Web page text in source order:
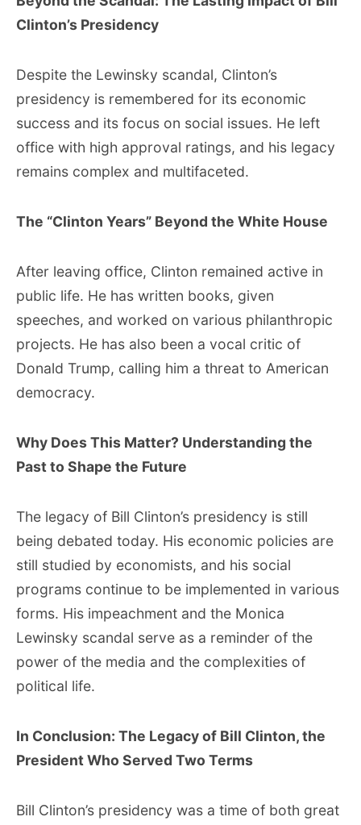
Clinton’s Presidency
Despite the Lewinsky scandal, Clinton’s
presidency is remembered for its economic
success and its focus on social issues. He left
office with high approval ratings, and his legacy
remains complex and multifaceted.
The “Clinton Years” Beyond the White House
After leaving office, Clinton remained active in
public life. He has written books, given
speeches, and worked on various philanthropic
projects. He has also been a vocal critic of
Donald Trump, calling him a threat to American
democracy.
Why Does This Matter? Understanding the
Past to Shape the Future
The legacy of Bill Clinton’s presidency is still
being debated today. His economic policies are
still studied by economists, and his social
programs continue to be implemented in various
forms. His impeachment and the Monica
Lewinsky scandal serve as a reminder of the
power of the media and the complexities of
political life.
In Conclusion: The Legacy of Bill Clinton, the
President Who Served Two Terms
Bill Clinton’s presidency was a time of both great